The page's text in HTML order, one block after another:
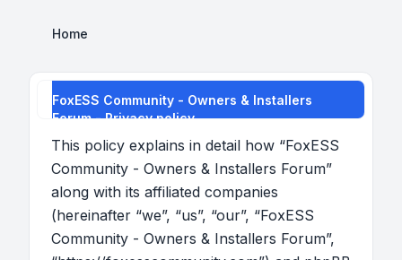
Home
FoxESS Community - Owners & Installers
Forum - Privacy policy
This policy explains in detail how “FoxESS
Community - Owners & Installers Forum”
along with its affiliated companies
(hereinafter “we”, “us”, “our”, “FoxESS
Community - Owners & Installers Forum”,